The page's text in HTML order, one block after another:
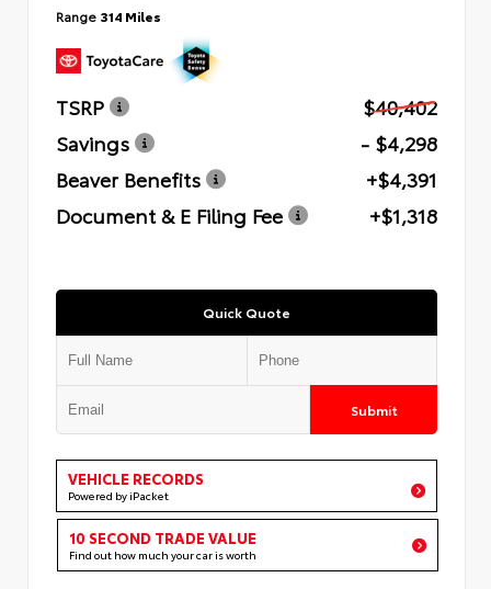
Range 314 Miles
TSRP
$40,402
Savings
- $4,298
Beaver Benefits
+$4,391
Document & E Filing Fee
+$1,318
Quick Quote
Submit
VEHICLE RECORDS
Powered by iPacket
10 SECOND TRADE VALUE
Find out how much your car is worth